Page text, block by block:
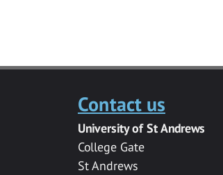
Contact us
University of St Andrews
College Gate
St Andrews